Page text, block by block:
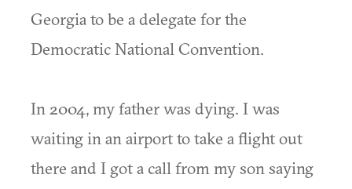
Georgia to be a delegate for the
Democratic National Convention.
In 2004, my father was dying. I was
waiting in an airport to take a flight out
there and I got a call from my son saying